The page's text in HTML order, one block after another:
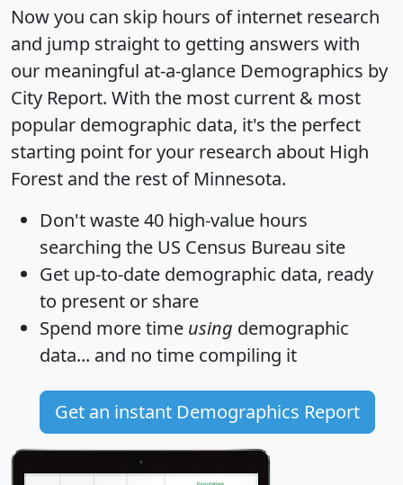
Now you can skip hours of internet research
and jump straight to getting answers with
our meaningful at-a-glance Demographics by
City Report. With the most current & most
popular demographic data, it's the perfect
starting point for your research about High
Forest and the rest of Minnesota.
Don't waste 40 high-value hours
searching the US Census Bureau site
Get up-to-date demographic data, ready
to present or share
Spend more time using demographic
data... and no time compiling it
Get an instant Demographics Report